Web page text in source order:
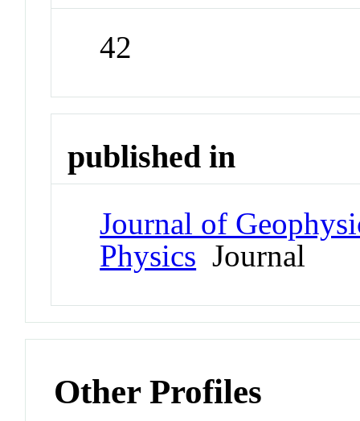
42
published in
Journal of
Physics Journal
Other Profiles